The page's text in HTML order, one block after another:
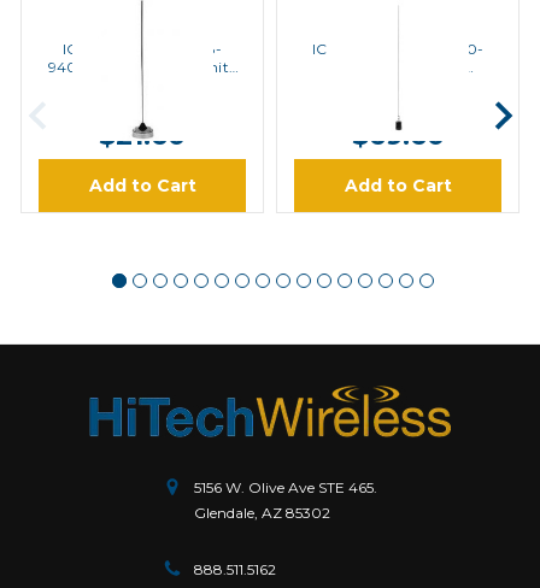
ICOM ANTENNA 1 118-
940MHz Mountable Unity
Antenna
$21.60
Add to Cart
ICOM ANTENNA 3 450-
$69.60
Add to Cart
5156 W. Olive Ave STE 465.
Glendale, AZ 85302
888.511.5162